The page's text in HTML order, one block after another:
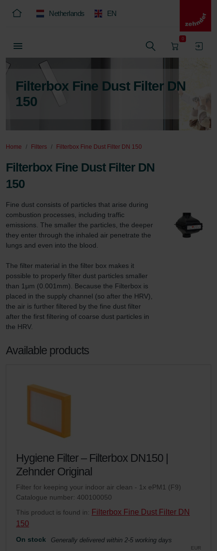
Netherlands EN
0
Filterbox Fine Dust Filter DN
150
Home Filters Filterbox Fine Dust Filter DN 150
Filterbox Fine Dust Filter DN
150
Fine dust consists of particles that arise during
combustion processes, including traffic
emissions. The smaller the particles, the deeper
they enter through the inhaled air penetrate the
lungs and even into the blood.
The filter material in the filter box makes it
possible to properly filter dust particles smaller
than 1μm (0.001mm). Because the Filterbox is
placed in the supply channel (so after the HRV),
the air is further filtered by the fine dust filter
after the first filtering of coarse dust particles in
the HRV.
Available products
Hygiene Filter – Filterbox DN150 |
Zehnder Original
Filter for keeping your indoor air clean - 1x ePM1 (F9)
Catalogue number: 400100050
This product is found in: Filterbox Fine Dust Filter DN
150
On stock Generally delivered within 2-5 working days
EUR